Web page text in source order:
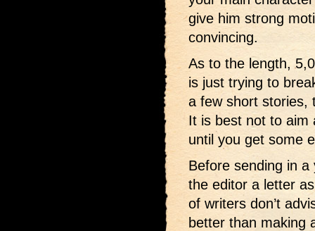
give him strong
convincing.
As to the length,
is just trying to
a few short stories,
It is best not to aim
until you get some
Before sending in
the editor a letter
of writers don’t
better than making